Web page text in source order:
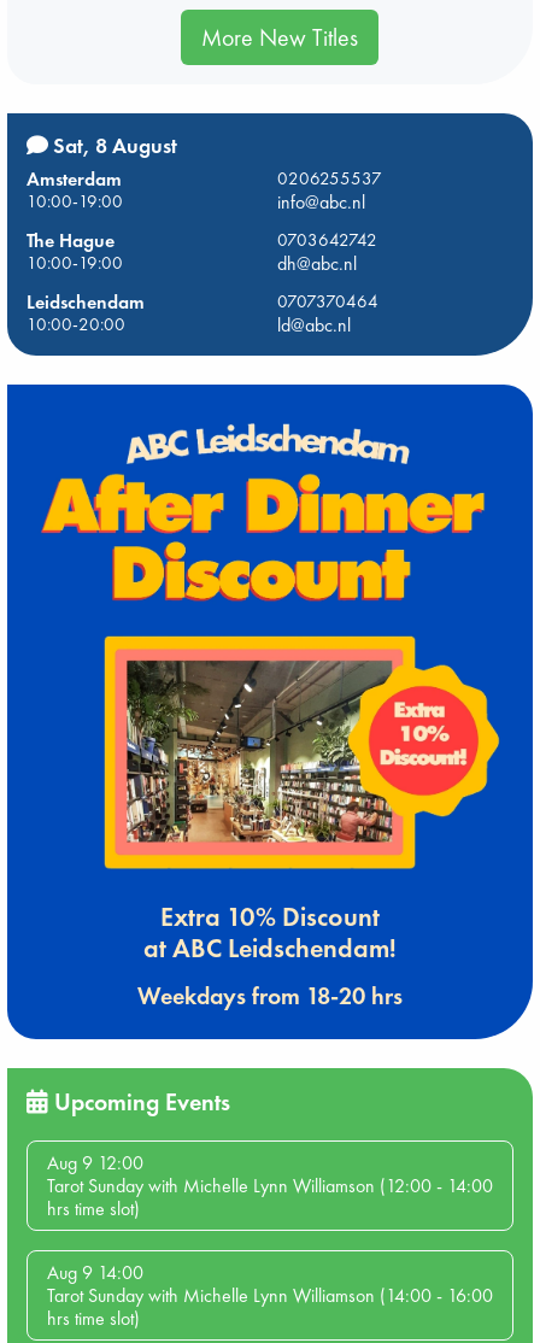
More New Titles
Sat, 8 August
Amsterdam
0206255537
10:00-19:00
info@abc.nl
The Hague
0703642742
10:00-19:00
dh@abc.nl
Leidschendam
0707370464
10:00-20:00
ld@abc.nl
Extra 10% Discount
at ABC Leidschendam!
Weekdays from 18-20 hrs
Upcoming Events
Aug 9 12:00
Tarot Sunday with Michelle Lynn Williamson (12:00 - 14:00
hrs time slot)
Aug 9 14:00
Tarot Sunday with Michelle Lynn Williamson (14:00 - 16:00
hrs time slot)